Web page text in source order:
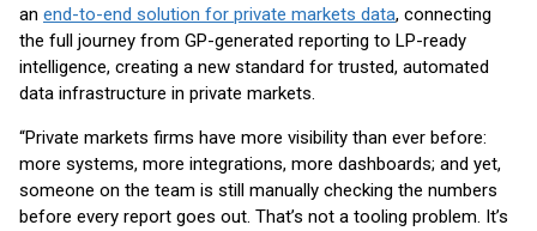
an end-to-end solution for private markets data, connecting
the full journey from GP-generated reporting to LP-ready
intelligence, creating a new standard for trusted, automated
data infrastructure in private markets.
“Private markets firms have more visibility than ever before:
more systems, more integrations, more dashboards; and yet,
someone on the team is still manually checking the numbers
before every report goes out. That’s not a tooling problem. It’s